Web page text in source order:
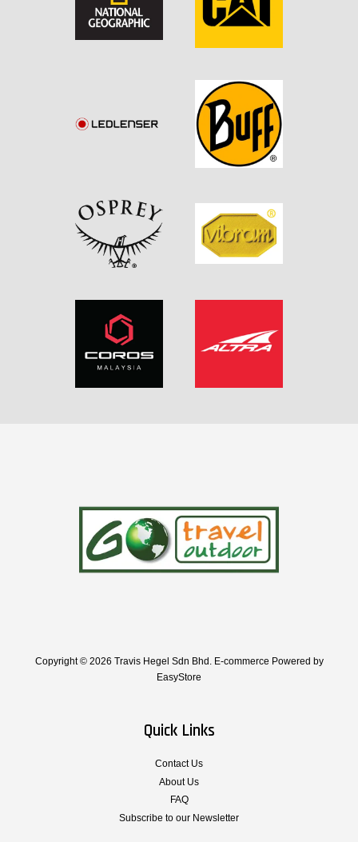
Copyright © 2026 Travis Hegel Sdn Bhd. E-commerce Powered by
EasyStore
Quick Links
Contact Us
About Us
FAQ
Subscribe to our Newsletter